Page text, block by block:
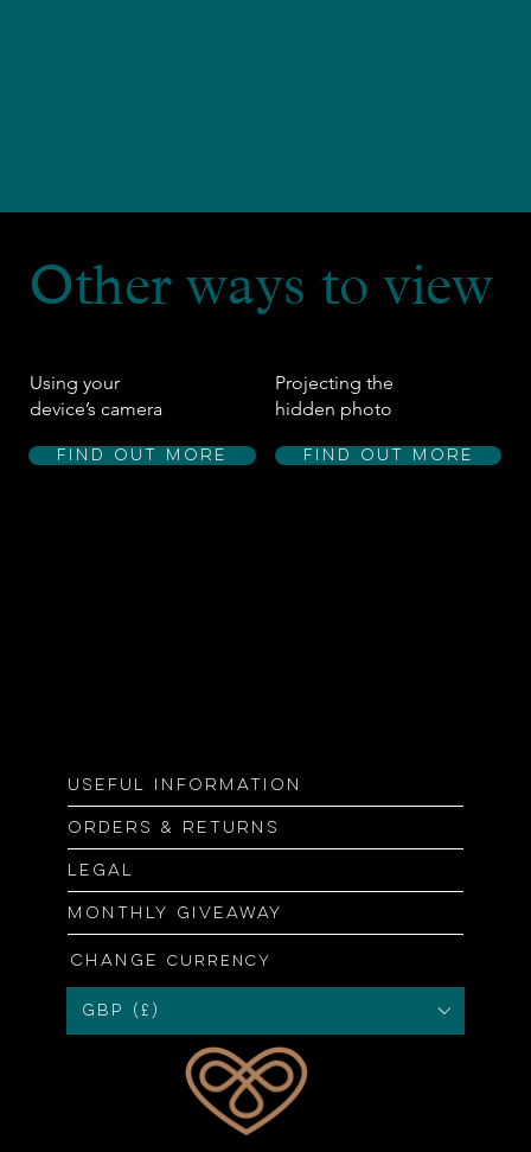
Other ways to view
Using your
device’s camera
Projecting the
hidden photo
Find out more Find out more
Useful information
Orders & returns
Legal
Monthly giveaway
Change currency
GBP (£)